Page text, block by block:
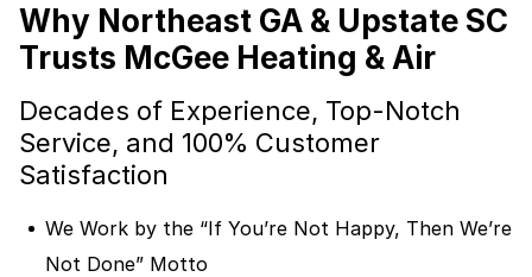
Why Northeast GA & Upstate SC
Trusts McGee Heating & Air
Decades of Experience, Top-Notch
Service, and 100% Customer
Satisfaction
We Work by the “If You’re Not Happy, Then We’re
Not Done” Motto